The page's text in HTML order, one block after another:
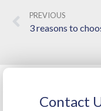
PREVIOUS
Contact